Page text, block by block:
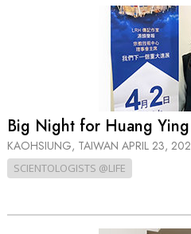
Big Night for Huang
KAOHSIUNG, TAIWAN APRIL 23,
SCIENTOLOGISTS @LIFE